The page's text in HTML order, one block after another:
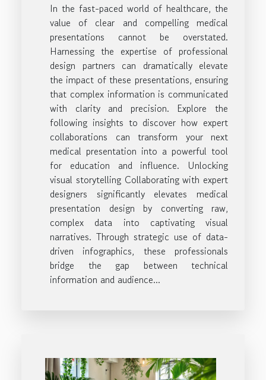
In the fast-paced world of healthcare, the
value of clear and compelling medical
presentations cannot be overstated.
Harnessing the expertise of professional
design partners can dramatically elevate
the impact of these presentations, ensuring
that complex information is communicated
with clarity and precision. Explore the
following insights to discover how expert
collaborations can transform your next
medical presentation into a powerful tool
for education and influence. Unlocking
visual storytelling Collaborating with expert
designers significantly elevates medical
presentation design by converting raw,
complex data into captivating visual
narratives. Through strategic use of data-
driven infographics, these professionals
bridge the gap between technical
information and audience...